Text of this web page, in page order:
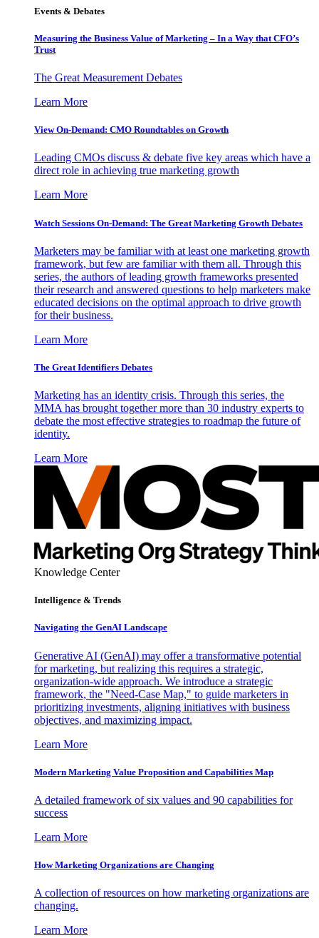
Events & Debates
Measuring the Business Value of Marketing – In a Way that CFO’s
Trust
The Great Measurement Debates
Learn More
View On-Demand: CMO Roundtables on Growth
Leading CMOs discuss & debate five key areas which have a
direct role in achieving true marketing growth
Learn More
Watch Sessions On-Demand: The Great Marketing Growth Debates
Marketers may be familiar with at least one marketing growth
framework, but few are familiar with them all. Through this
series, the authors of leading growth frameworks presented
their research and answered questions to help marketers make
educated decisions on the optimal approach to drive growth
for their business.
Learn More
The Great Identifiers Debates
Marketing has an identity crisis. Through this series, the
MMA has brought together more than 30 industry experts to
debate the most effective strategies to roadmap the future of
identity.
Learn More
Knowledge Center
Intelligence & Trends
Navigating the GenAI Landscape
Generative AI (GenAI) may offer a transformative potential
for marketing, but realizing this requires a strategic,
organization-wide approach. We introduce a strategic
framework, the "Need-Case Map," to guide marketers in
prioritizing investments, aligning initiatives with business
objectives, and maximizing impact.
Learn More
Modern Marketing Value Proposition and Capabilities Map
A detailed framework of six values and 90 capabilities for
success
Learn More
How Marketing Organizations are Changing
A collection of resources on how marketing organizations are
changing.
Learn More